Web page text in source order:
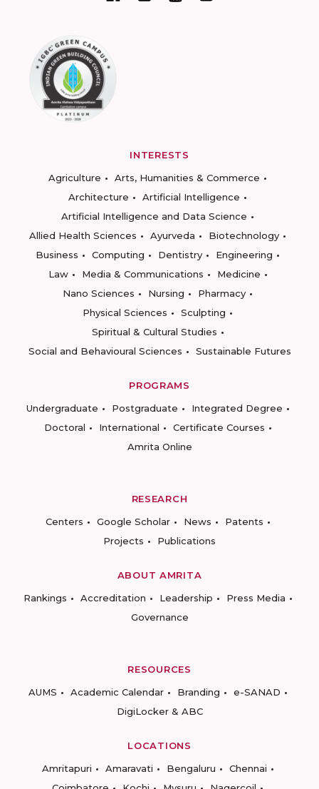
INTERESTS
Agriculture
Arts, Humanities & Commerce
Architecture
Artificial Intelligence
Artificial Intelligence and Data Science
Allied Health Sciences
Ayurveda
Biotechnology
Business
Computing Dentistry
Engineering
Law
Media & Communications
Medicine
Nano Sciences
Nursing
Pharmacy
Physical Sciences
Sculpting
Spiritual & Cultural Studies
Social and Behavioural Sciences
Sustainable Futures
PROGRAMS
Undergraduate
Postgraduate
Integrated Degree
Doctoral
International
Certificate Courses
Amrita Online
RESEARCH
Centers
Google Scholar News
Patents
Projects
Publications
ABOUT AMRITA
Rankings
Accreditation Leadership
Press Media
Governance
RESOURCES
AUMS
Academic Calendar Branding
e-SANAD
DigiLocker & ABC
LOCATIONS
Amritapuri
Amaravati Bengaluru
Chennai